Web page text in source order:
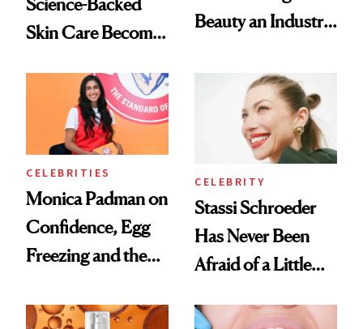
Science-Backed
Skin Care Become
Spa Standard
Beauty an Industry
CELEBRITIES
Monica Padman on
Confidence, Egg
Freezing and the
Always Goes Back
CELEBRITY
Stassi Schroeder
Has Never Been
Afraid of a Little